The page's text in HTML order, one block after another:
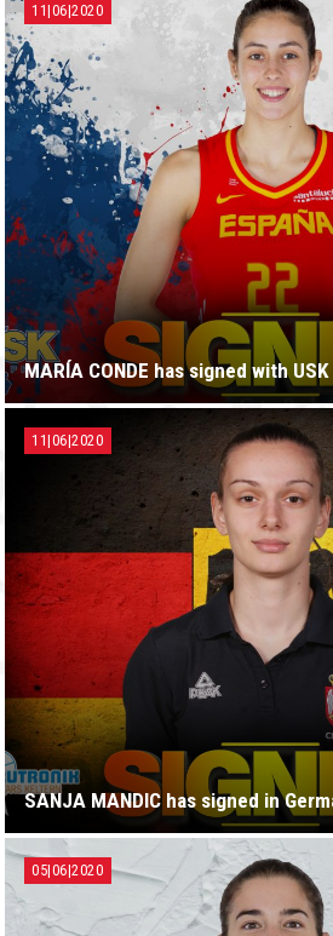
MARÍA CONDE has signed with
11|06|2020
SANJA MANDIC has signed in
11|06|2020
05|06|2020